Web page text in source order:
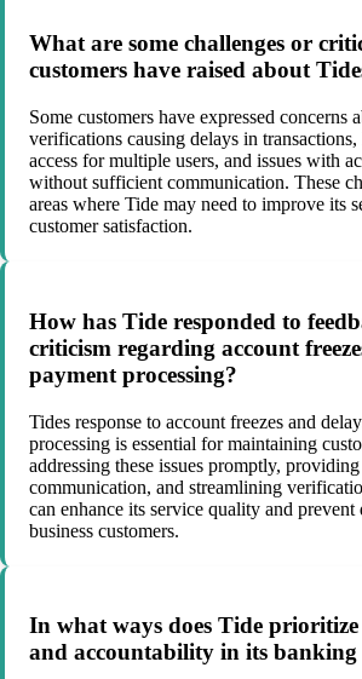
What are some challenges or
customers have raised about
Some customers have expressed concerns
verifications causing delays in
access for multiple users, and issues with
without sufficient communication. These
areas where Tide may need to improve its
customer satisfaction.
How has Tide responded to
criticism regarding account
payment processing?
Tides response to account freezes and
processing is essential for maintaining
addressing these issues promptly,
communication, and streamlining
can enhance its service quality and
business customers.
In what ways does Tide
and accountability in its banking